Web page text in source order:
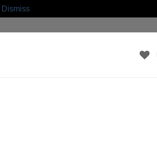
Dismiss